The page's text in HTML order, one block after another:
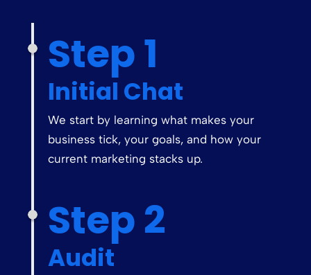
Step 1
Initial Chat
We start by learning what makes your
business tick, your goals, and how your
current marketing stacks up.
Step 2
Audit